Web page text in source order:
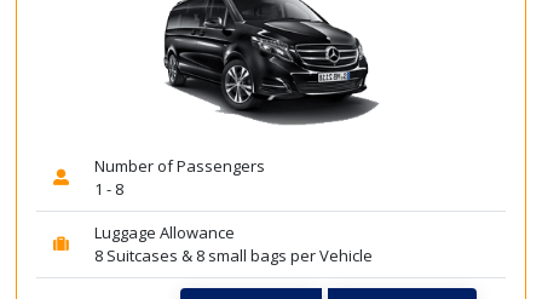
Number of Passengers
1 - 8
Luggage Allowance
8 Suitcases & 8 small bags per Vehicle